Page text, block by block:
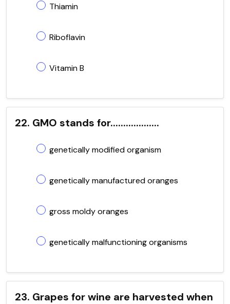
Thiamin
Riboflavin
Vitamin B
22. GMO stands for...................
genetically modified organism
genetically manufactured oranges
gross moldy oranges
genetically malfunctioning organisms
23. Grapes for wine are harvested when